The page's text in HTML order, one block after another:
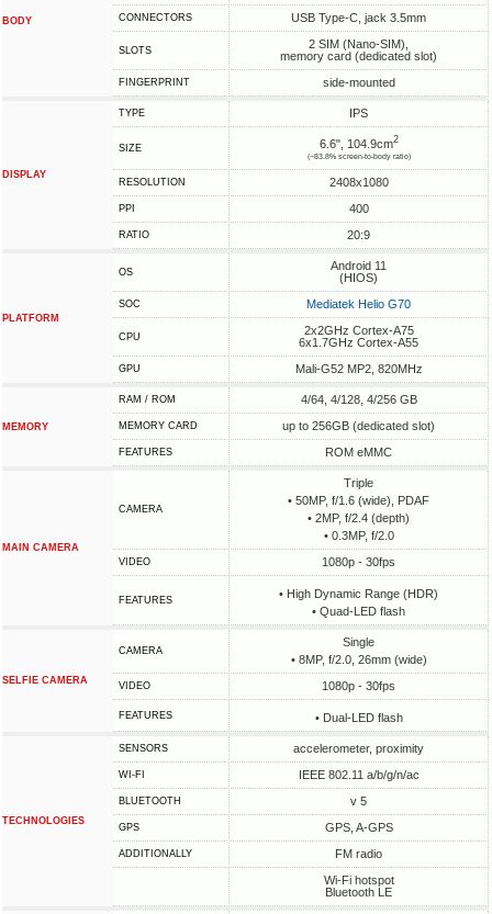
BODY CONNECTORS USB Type-C, jack 3.5mm
SLOTS
2 SIM (Nano-SIM),
memory card (dedicated slot)
FINGERPRINT side-mounted
DISPLAY
TYPE IPS
SIZE 6.6", 104.9cm2
(~83.8% screen-to-body ratio)
RESOLUTION 2408x1080
PPI 400
RATIO 20:9
PLATFORM
OS
Android 11
(HIOS)
SOC Mediatek Helio G70
CPU
2x2GHz Cortex-A75
6x1.7GHz Cortex-A55
GPU Mali-G52 MP2, 820MHz
MEMORY
RAM / ROM 4/64, 4/128, 4/256 GB
MEMORY CARD up to 256GB (dedicated slot)
FEATURES ROM eMMC
MAIN CAMERA
CAMERA
Triple
• 50MP, f/1.6 (wide), PDAF
• 2MP, f/2.4 (depth)
• 0.3MP, f/2.0
VIDEO 1080p - 30fps
FEATURES
• High Dynamic Range (HDR)
• Quad-LED flash
SELFIE CAMERA
CAMERA
Single
• 8MP, f/2.0, 26mm (wide)
VIDEO 1080p - 30fps
FEATURES • Dual-LED flash
TECHNOLOGIES
SENSORS accelerometer, proximity
WI-FI IEEE 802.11 a/b/g/n/ac
BLUETOOTH v 5
GPS GPS, A-GPS
ADDITIONALLY
FM radio
Wi-Fi hotspot
Bluetooth LE